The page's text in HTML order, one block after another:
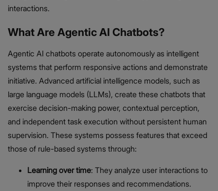
interactions.
What Are Agentic AI Chatbots?
Agentic AI chatbots operate autonomously as intelligent
systems that perform responsive actions and demonstrate
initiative. Advanced artificial intelligence models, such as
large language models (LLMs), create these chatbots that
exercise decision-making power, contextual perception,
and independent task execution without persistent human
supervision. These systems possess features that exceed
those of rule-based systems through:
Learning over time: They analyze user interactions to
improve their responses and recommendations.